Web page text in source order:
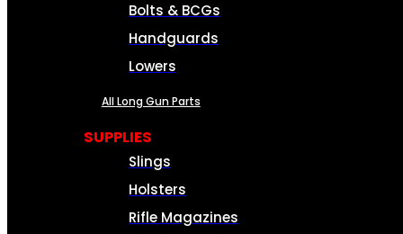
Bolts & BCGs
Handguards
Lowers
All Long Gun Parts
SUPPLIES
Slings
Holsters
Rifle Magazines